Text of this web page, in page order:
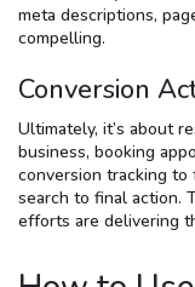
meta descriptions,
compelling.
Conversion
Ultimately, it’s about
business, booking
conversion tracking
search to final action.
efforts are delivering